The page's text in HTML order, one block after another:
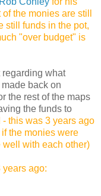
the monies are still
still funds in the pot,
"over budget" is
regarding what
back on
the rest of the maps
the funds to
- this was 3 years ago
the monies were
well with each other)
years ago: